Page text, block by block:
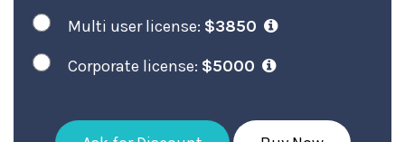
Multi user license: $3850
Corporate license: $5000